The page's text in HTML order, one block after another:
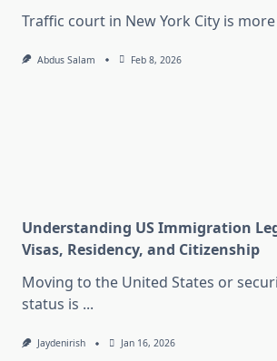
Traffic court in New York City is
Abdus Salam Feb 8, 2026
Understanding US Immigration
Visas, Residency, and Citizenship
Moving to the United States or
status is ...
Jaydenirish Jan 16, 2026